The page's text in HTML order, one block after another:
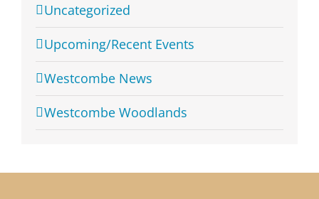
Uncategorized
Upcoming/Recent Events
Westcombe News
Westcombe Woodlands